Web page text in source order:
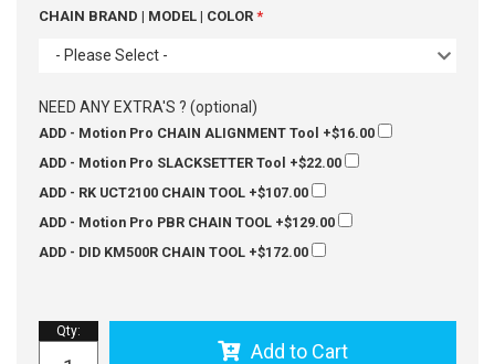
CHAIN BRAND | MODEL | COLOR
- Please Select -
NEED ANY EXTRA'S ? (optional)
ADD - Motion Pro CHAIN ALIGNMENT Tool +$16.00
ADD - Motion Pro SLACKSETTER Tool +$22.00
ADD - RK UCT2100 CHAIN TOOL +$107.00
ADD - Motion Pro PBR CHAIN TOOL +$129.00
ADD - DID KM500R CHAIN TOOL +$172.00
Qty:
Add to Cart